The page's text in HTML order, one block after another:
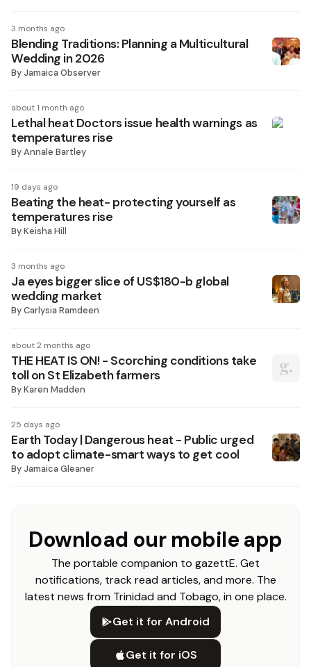
3 months ago
Blending Traditions: Planning a Multicultural
Wedding in 2026
ByJamaica Observer
about 1 month ago
Lethal heat Doctors issue health warnings as
temperatures rise
ByAnnale Bartley
19 days ago
Beating the heat- protecting yourself as
temperatures rise
ByKeisha Hill
3 months ago
Ja eyes bigger slice of US$180-b global
wedding market
ByCarlysia Ramdeen
about 2 months ago
THE HEAT IS ON! - Scorching conditions take
toll on St Elizabeth farmers
ByKaren Madden
25 days ago
Earth Today | Dangerous heat - Public urged
to adopt climate-smart ways to get cool
ByJamaica Gleaner
Download our mobile app
The portable companion to gazettE. Get
notifications, track read articles, and more. The
latest news from Trinidad and Tobago, in one place.
Get it for Android
Get it for iOS